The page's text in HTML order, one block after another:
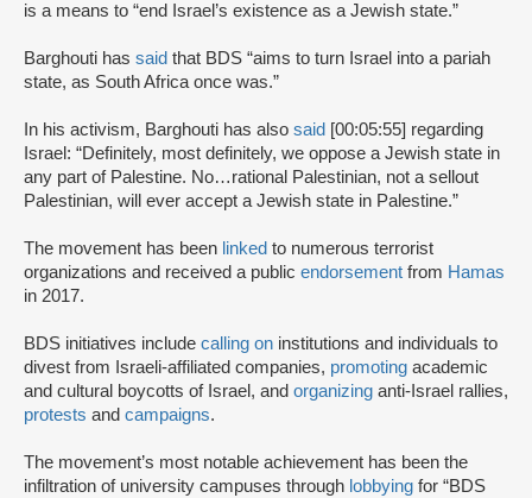
is a means to “end Israel’s existence as a Jewish state.”
Barghouti has said that BDS “aims to turn Israel into a pariah
state, as South Africa once was.”
In his activism, Barghouti has also said [00:05:55] regarding
Israel: “Definitely, most definitely, we oppose a Jewish state in
any part of Palestine. No…rational Palestinian, not a sellout
Palestinian, will ever accept a Jewish state in Palestine.”
The movement has been linked to numerous terrorist
organizations and received a public endorsement from Hamas
in 2017.
BDS initiatives include calling on institutions and individuals to
divest from Israeli-affiliated companies, promoting academic
and cultural boycotts of Israel, and organizing anti-Israel rallies,
protests and campaigns.
The movement’s most notable achievement has been the
infiltration of university campuses through lobbying for “BDS